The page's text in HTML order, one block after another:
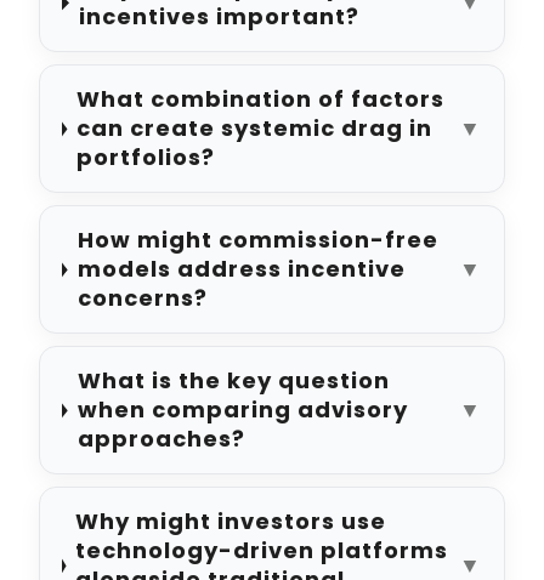
incentives important?
What combination of factors
can create systemic drag in
portfolios?
▼
How might commission-free
models address incentive
concerns?
▼
What is the key question
when comparing advisory
approaches?
▼
Why might investors use
technology-driven platforms ▼